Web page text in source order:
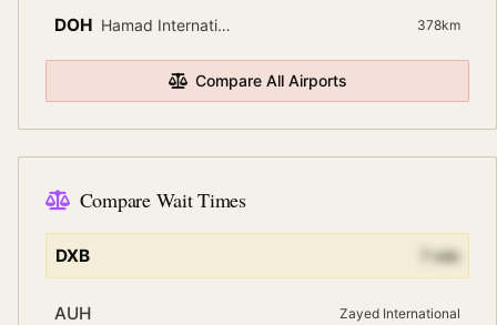
DOH Hamad International 378km
Compare All Airports
Compare Wait Times
DXB min
AUH Zayed International